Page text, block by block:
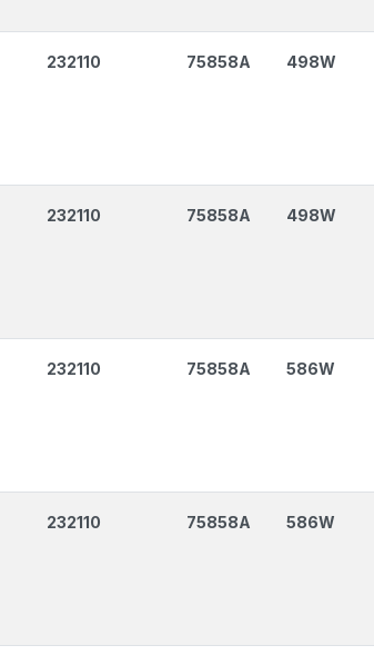
232110 75858A 498W
232110 75858A 498W
232110 75858A 586W
232110 75858A 586W